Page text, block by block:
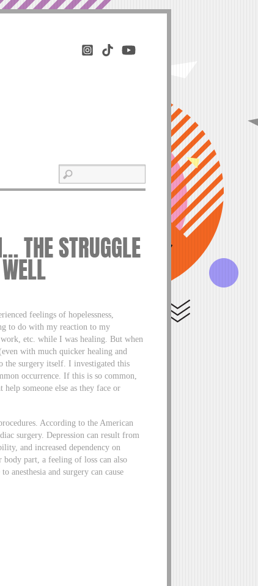
THE STRUGGLE
feelings of hopelessness,
to do with my reaction to my
etc. while I was healing. But when
with much quicker healing and
the surgery itself. I investigated this
occurrence. If this is so common,
someone else as they face or
According to the American
surgery. Depression can result from
and increased dependency on
body part, a feeling of loss can also
anesthesia and surgery can cause